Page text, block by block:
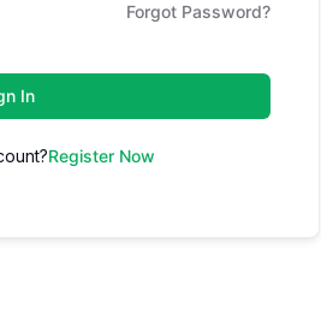
Forgot Password?
In
Register Now